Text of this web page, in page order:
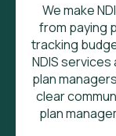
We make
from paying
tracking
NDIS services
plan
clear
plan